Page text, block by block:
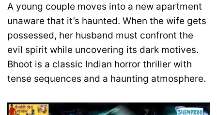
A young couple moves into a new apartment
unaware that it’s haunted. When the wife gets
possessed, her husband must confront the
evil spirit while uncovering its dark motives.
Bhoot is a classic Indian horror thriller with
tense sequences and a haunting atmosphere.